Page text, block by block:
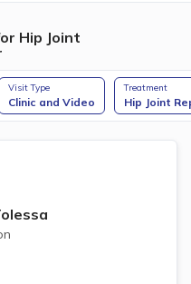
Hip Joint
Visit Type
Clinic and Video
Treatment
Hip Joint